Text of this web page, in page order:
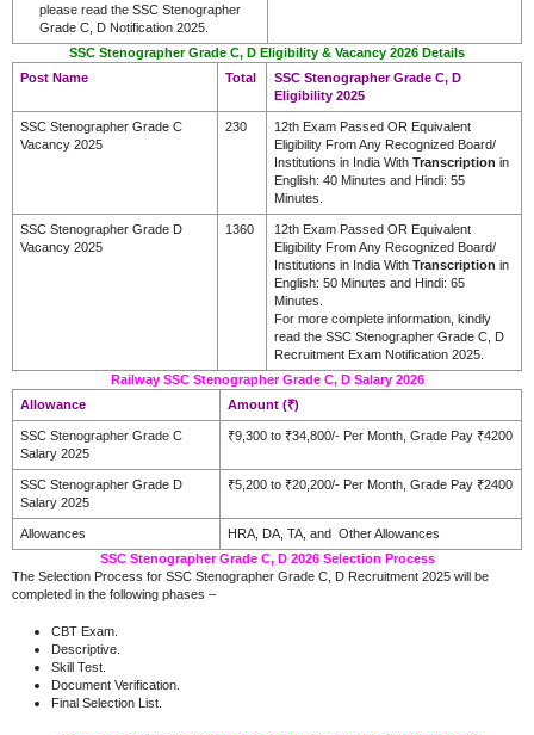
please read the SSC Stenographer
Grade C, D Notification 2025.
SSC Stenographer Grade C, D Eligibility & Vacancy 2026 Details
Post Name
Total
SSC Stenographer Grade C, D
Eligibility 2025
SSC Stenographer Grade C
Vacancy 2025
230
12th Exam Passed OR Equivalent
Eligibility From Any Recognized Board/
Institutions in India With Transcription in
English: 40 Minutes and Hindi: 55
Minutes.
SSC Stenographer Grade D
Vacancy 2025
1360
12th Exam Passed OR Equivalent
Eligibility From Any Recognized Board/
Institutions in India With Transcription in
English: 50 Minutes and Hindi: 65
Minutes.
For more complete information, kindly
read the SSC Stenographer Grade C, D
Recruitment Exam Notification 2025.
Railway SSC Stenographer Grade C, D Salary 2026
Allowance
Amount (₹)
SSC Stenographer Grade C
Salary 2025
₹9,300 to ₹34,800/- Per Month, Grade Pay ₹4200
SSC Stenographer Grade D
Salary 2025
₹5,200 to ₹20,200/- Per Month, Grade Pay ₹2400
Allowances
HRA, DA, TA, and Other Allowances
SSC Stenographer Grade C, D 2026 Selection Process
The Selection Process for SSC Stenographer Grade C, D Recruitment 2025 will be
completed in the following phases –
CBT Exam.
Descriptive.
Skill Test.
Document Verification.
Final Selection List.